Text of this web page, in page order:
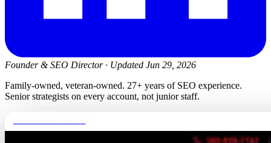
Founder & SEO Director · Updated Jun 29, 2026
Family-owned, veteran-owned. 27+ years of SEO experience.
Senior strategists on every account, not junior staff.